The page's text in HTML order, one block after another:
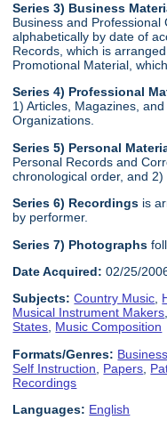
Series 3) Business
Business and
alphabetically by date of
Records, which is
Promotional Material,
Series 4) Professional
1) Articles, Magazines,
Organizations.
Series 5) Personal
Personal Records and
chronological order, and
Series 6) Recordings is
by performer.
Series 7) Photographs
Date Acquired: 02/25/
Subjects: Country Music,
Musical Instrument Makers,
States, Music Composition
Formats/Genres:
Self Instruction
Papers
Recordings
Languages: English